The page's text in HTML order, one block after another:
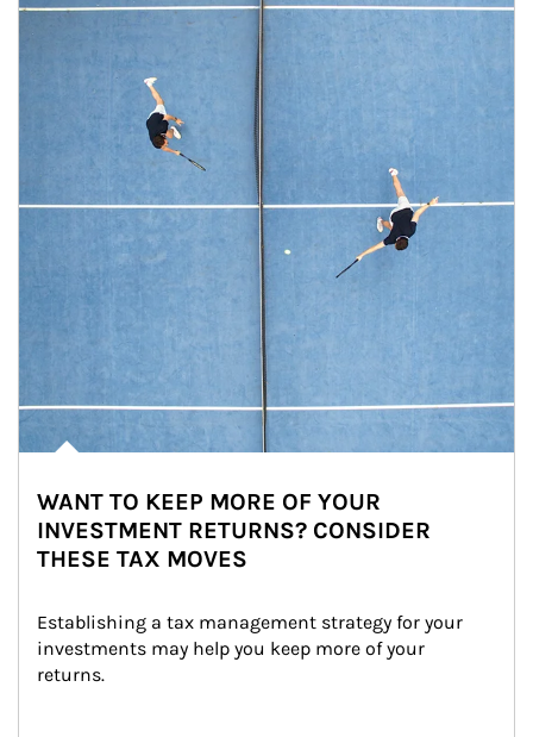
WANT TO KEEP MORE OF YOUR
INVESTMENT RETURNS? CONSIDER
THESE TAX MOVES
Establishing a tax management strategy for your
investments may help you keep more of your
returns.